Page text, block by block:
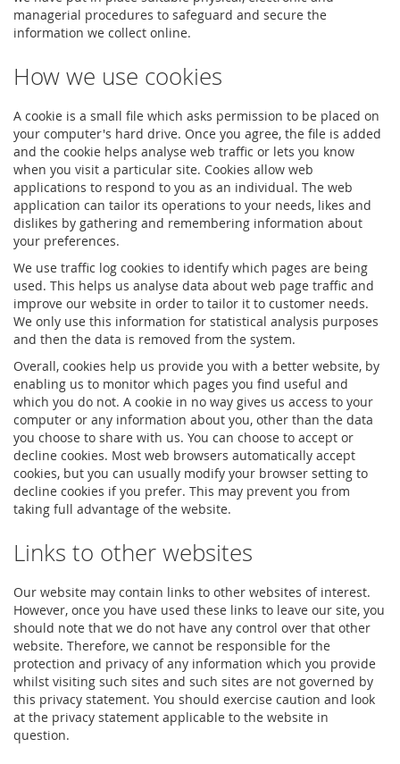
managerial procedures to safeguard and secure the
information we collect online.
How we use cookies
A cookie is a small file which asks permission to be placed on
your computer's hard drive. Once you agree, the file is added
and the cookie helps analyse web traffic or lets you know
when you visit a particular site. Cookies allow web
applications to respond to you as an individual. The web
application can tailor its operations to your needs, likes and
dislikes by gathering and remembering information about
your preferences.
We use traffic log cookies to identify which pages are being
used. This helps us analyse data about web page traffic and
improve our website in order to tailor it to customer needs.
We only use this information for statistical analysis purposes
and then the data is removed from the system.
Overall, cookies help us provide you with a better website, by
enabling us to monitor which pages you find useful and
which you do not. A cookie in no way gives us access to your
computer or any information about you, other than the data
you choose to share with us. You can choose to accept or
decline cookies. Most web browsers automatically accept
cookies, but you can usually modify your browser setting to
decline cookies if you prefer. This may prevent you from
taking full advantage of the website.
Links to other websites
Our website may contain links to other websites of interest.
However, once you have used these links to leave our site, you
should note that we do not have any control over that other
website. Therefore, we cannot be responsible for the
protection and privacy of any information which you provide
whilst visiting such sites and such sites are not governed by
this privacy statement. You should exercise caution and look
at the privacy statement applicable to the website in
question.